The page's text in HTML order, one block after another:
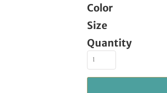
Color
Size
Quantity